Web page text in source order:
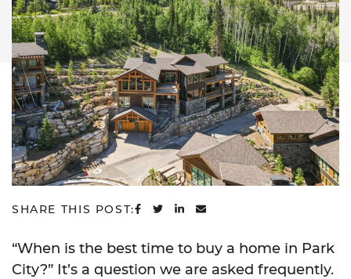
SHARE THIS POST: SHARE ON FACEBOOK
SHARE ON TWITTER
SHARE ON LINKEDIN
SHARE VIA EMAIL
“When is the best time to buy a home in Park
City?” It’s a question we are asked frequently.